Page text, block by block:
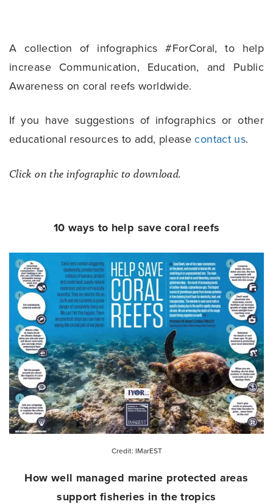
A collection of infographics #ForCoral, to help
increase Communication, Education, and Public
Awareness on coral reefs worldwide.
If you have suggestions of infographics or other
educational resources to add, pleasecontact us.
Click on the infographic to download.
10 ways to help save coral reefs
Credit: IMarEST
How well managed marine protected areas
support fisheries in the tropics